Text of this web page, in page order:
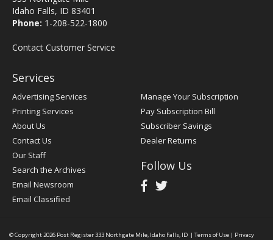
Idaho Falls, ID 83401
Phone: 1-208-522-1800
Contact Customer Service
Services
Advertising Services
Printing Services
About Us
Contact Us
Our Staff
Search the Archives
Email Newsroom
Email Classified
Manage Your Subscription
Pay Subscription Bill
Subscriber Savings
Dealer Returns
Follow Us
© Copyright 2026 Post Register333 Northgate Mile, Idaho Falls, ID | Terms of Use | Privacy